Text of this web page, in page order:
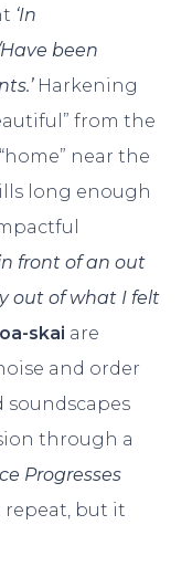
‘In
been
Harkening
from the
near the
long enough
front of an out
out of what I felt
skai are
and order
soundscapes
through a
Progresses
repeat, but it